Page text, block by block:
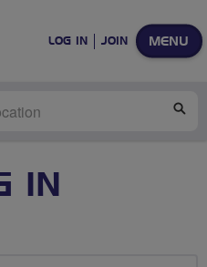
MENU
LOG IN JOIN
IN